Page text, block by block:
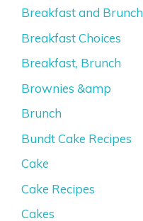
Breakfast and Brunch
Breakfast Choices
Breakfast, Brunch
Brownies &amp
Brunch
Bundt Cake Recipes
Cake
Cake Recipes
Cakes